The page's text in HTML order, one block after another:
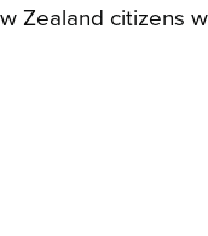
Zealand citizens